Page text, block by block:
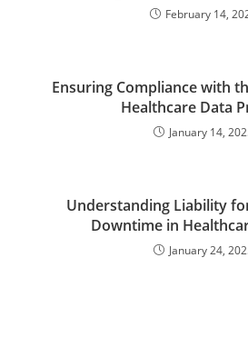
February 14,
Ensuring Compliance with
Healthcare Data
January 14,
Understanding Liability
Downtime in
January 24,